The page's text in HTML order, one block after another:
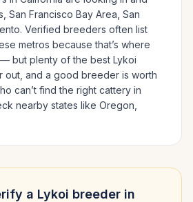
San Francisco Bay Area, San
. Verified breeders often list
metros because that’s where
but plenty of the best Lykoi
out, and a good breeder is worth
can’t find the right cattery in
nearby states like Oregon,
a Lykoi breeder in